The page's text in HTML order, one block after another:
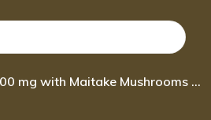
NOW Supplements Beta 1 3/1 6- D-Glucan 100 mg with Maitake Mushrooms 90 Veg Ca